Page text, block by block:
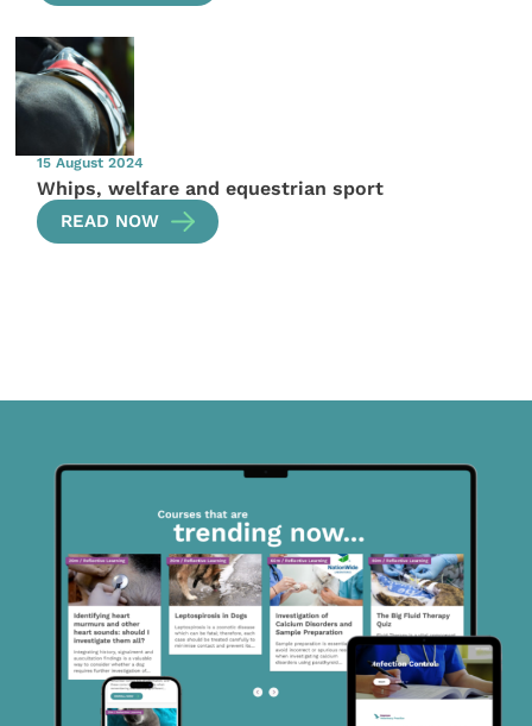
15 August 2024
Whips, welfare and equestrian sport
READ NOW